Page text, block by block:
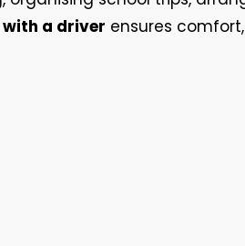
a driver ensures